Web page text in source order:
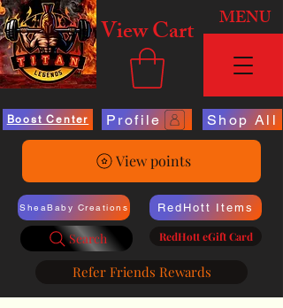
View Cart MENU
Boost Center Profile Shop All
View points
SheaBaby Creations
Search
RedHott Items
RedHott eGift Card
Refer Friends Rewards